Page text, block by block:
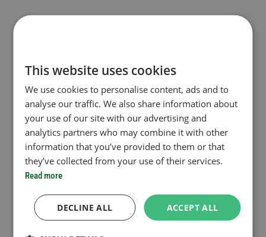
This website uses cookies
We use cookies to personalise content, ads and to
analyse our traffic. We also share information about
your use of our site with our advertising and
analytics partners who may combine it with other
information that you’ve provided to them or that
they’ve collected from your use of their services.
Read more
ACCEPT ALL
DECLINE ALL